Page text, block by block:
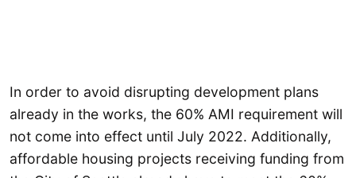
In order to avoid disrupting development plans
already in the works, the 60% AMI requirement will
not come into effect until July 2022. Additionally,
affordable housing projects receiving funding from